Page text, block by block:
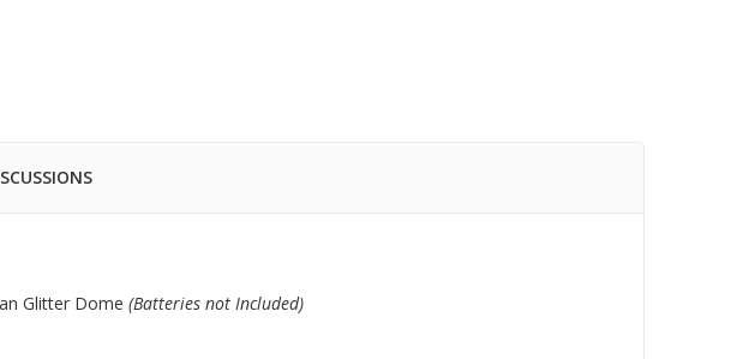
Glitter Dome (Batteries not Included)